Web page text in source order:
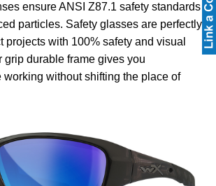
ensure ANSI Z87.1 safety standards
particles. Safety glasses are perfectly
projects with 100% safety and visual
grip durable frame gives you
without shifting the place of